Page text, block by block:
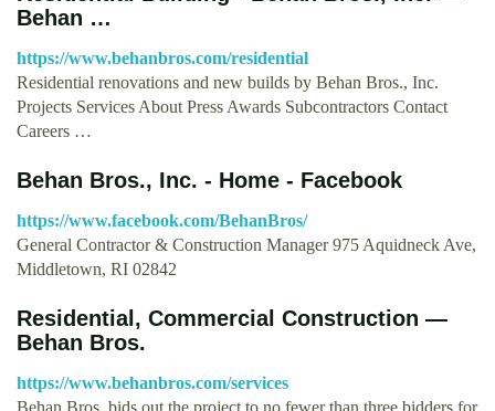
Behan …
https://www.behanbros.com/residential
Residential renovations and new builds by Behan Bros., Inc.
Projects Services About Press Awards Subcontractors Contact
Careers …
Behan Bros., Inc. - Home - Facebook
https://www.facebook.com/BehanBros/
General Contractor & Construction Manager 975 Aquidneck Ave,
Middletown, RI 02842
Residential, Commercial Construction —
Behan Bros.
https://www.behanbros.com/services
Behan Bros. bids out the project to no fewer than three bidders for